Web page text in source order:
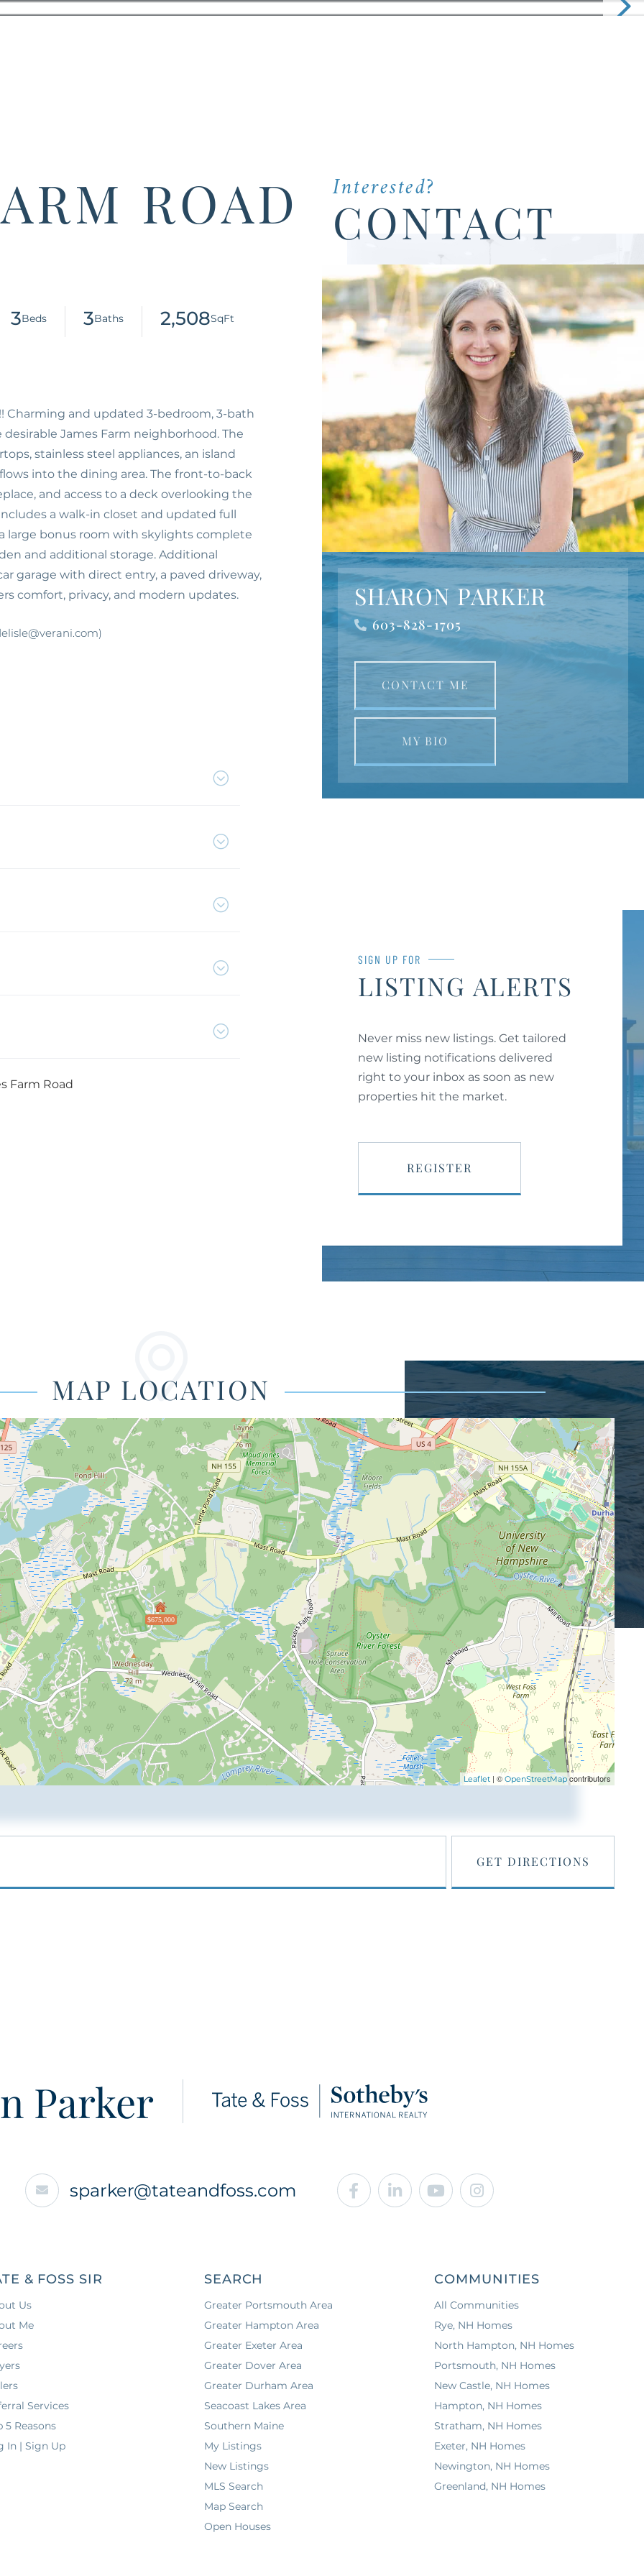
ROAD
3 3 2,508
Charming and updated 3-bedroom, 3-bath
James Farm neighborhood. The
stainless steel appliances, an island
into the dining area. The front-to-back
and access to a deck overlooking the
a walk-in closet and updated full
large bonus room with skylights complete
and additional storage. Additional
garage with direct entry, a paved driveway,
comfort, privacy, and modern updates.
Farm Road
Interested?
CONTACT
SHARON PARKER
603-828-1705
CONTACT ME
MY BIO
SIGN UP FOR
LISTING ALERTS
Never miss new listings. Get tailored
new listing notifications delivered
right to your inbox as soon as new
properties hit the market.
REGISTER
MAP LOCATION
$675,000
Leaflet | © OpenStreetMapcontributors
GET DIRECTIONS
Parker
sparker@tateandfoss.com Facebook
LinkedinYoutubeInstagram
& FOSS SIR
Us
Me
Services
5 Reasons
In | Sign Up
SEARCH
Greater Portsmouth Area
Greater Hampton Area
Greater Exeter Area
Greater Dover Area
Greater Durham Area
Seacoast Lakes Area
Southern Maine
My Listings
New Listings
MLS Search
Map Search
Open Houses
COMMUNITIES
All Communities
Rye, NH Homes
North Hampton, NH Homes
Portsmouth, NH Homes
New Castle, NH Homes
Hampton, NH Homes
Stratham, NH Homes
Exeter, NH Homes
Newington, NH Homes
Greenland, NH Homes